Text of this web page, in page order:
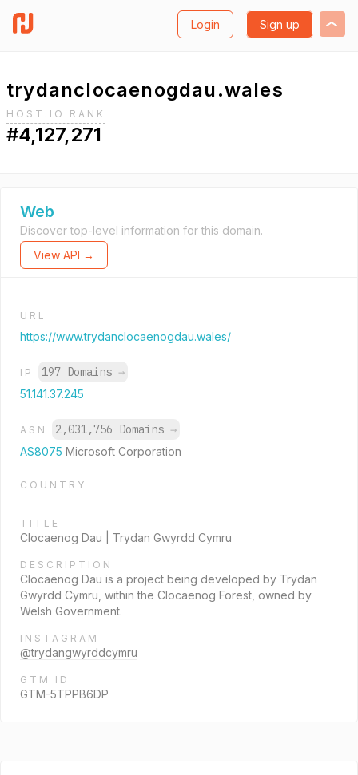
Login Sign up
trydanclocaenogdau.wales
HOST.IO RANK
#4,127,271
Web
Discover top-level information for this domain.
View API →
URL
https://www.trydanclocaenogdau.wales/
IP 197 Domains →
51.141.37.245
ASN 2,031,756 Domains →
AS8075 Microsoft Corporation
COUNTRY
TITLE
Clocaenog Dau | Trydan Gwyrdd Cymru
DESCRIPTION
Clocaenog Dau is a project being developed by Trydan
Gwyrdd Cymru, within the Clocaenog Forest, owned by
Welsh Government.
INSTAGRAM
@trydangwyrddcymru
GTM ID
GTM-5TPPB6DP